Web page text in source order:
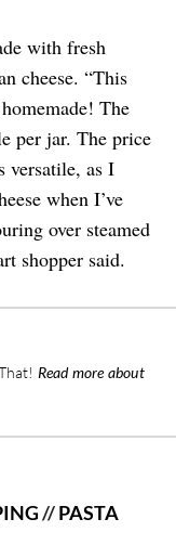
with fresh
cheese. “This
The
per jar. The price
versatile, as I
when I’ve
over steamed
shopper said.
Read more about
//PASTA